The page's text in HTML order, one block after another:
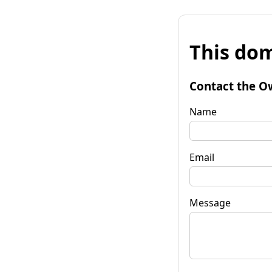
This
Contact the
Name
Email
Message